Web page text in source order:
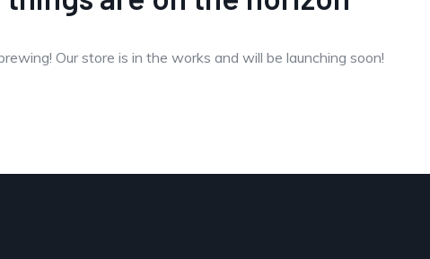
Our store is in the works and will be launching soon!